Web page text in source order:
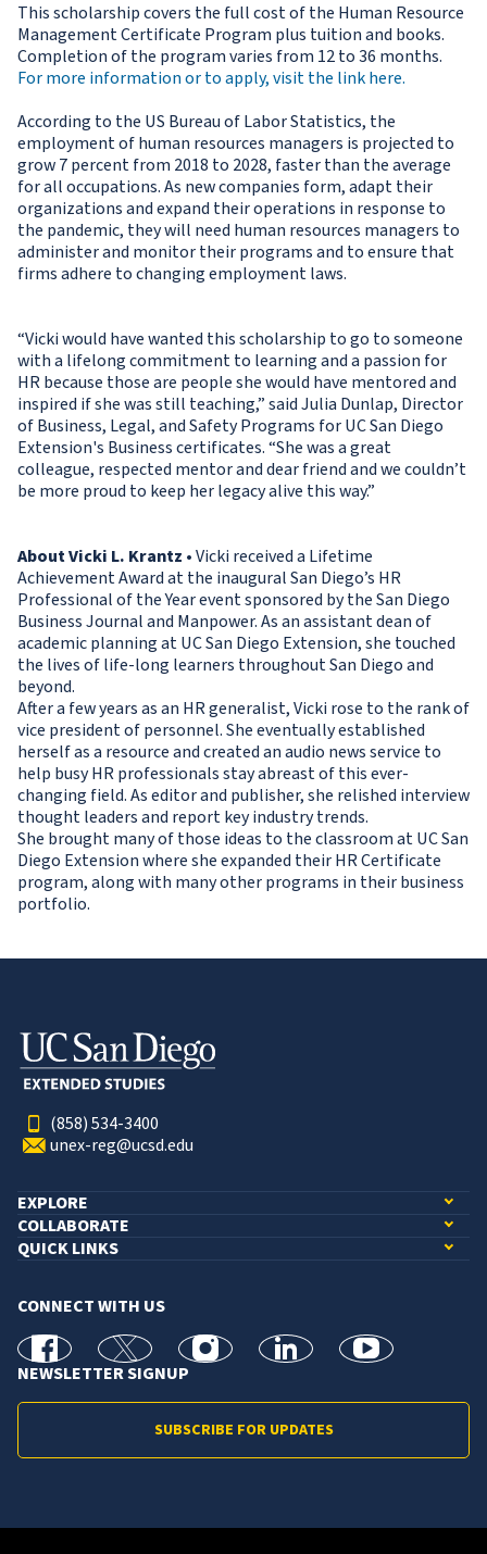
This scholarship covers the full cost of the Human Resource
Management Certificate Program plus tuition and books.
Completion of the program varies from 12 to 36 months.
For more information or to apply, visit the link here.
According to the US Bureau of Labor Statistics, the
employment of human resources managers is projected to
grow 7 percent from 2018 to 2028, faster than the average
for all occupations. As new companies form, adapt their
organizations and expand their operations in response to
the pandemic, they will need human resources managers to
administer and monitor their programs and to ensure that
firms adhere to changing employment laws.
“Vicki would have wanted this scholarship to go to someone
with a lifelong commitment to learning and a passion for
HR because those are people she would have mentored and
inspired if she was still teaching,” said Julia Dunlap, Director
of Business, Legal, and Safety Programs for UC San Diego
Extension's Business certificates. “She was a great
colleague, respected mentor and dear friend and we couldn’t
be more proud to keep her legacy alive this way.”
About Vicki L. Krantz • Vicki received a Lifetime
Achievement Award at the inaugural San Diego’s HR
Professional of the Year event sponsored by the San Diego
Business Journal and Manpower. As an assistant dean of
academic planning at UC San Diego Extension, she touched
the lives of life-long learners throughout San Diego and
beyond.
After a few years as an HR generalist, Vicki rose to the rank of
vice president of personnel. She eventually established
herself as a resource and created an audio news service to
help busy HR professionals stay abreast of this ever-
changing field. As editor and publisher, she relished interview
thought leaders and report key industry trends.
She brought many of those ideas to the classroom at UC San
Diego Extension where she expanded their HR Certificate
program, along with many other programs in their business
portfolio.
(858) 534-3400
unex-reg@ucsd.edu
EXPLORE
COLLABORATE
QUICK LINKS
CONNECT WITH US
facebook X Instagramlinkedin youtube
NEWSLETTER SIGNUP
SUBSCRIBE FOR UPDATES